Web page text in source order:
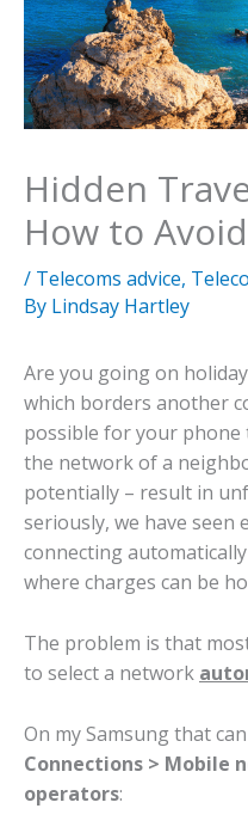
Hidden
How to
/ Telecoms advice,
By Lindsay Hartley
Are you going on
which borders another
possible for your phone
the network of a
potentially – result in
seriously, we have seen
connecting
where charges can be
The problem is that
to select a network
On my Samsung that
Connections > Mobile
operators: